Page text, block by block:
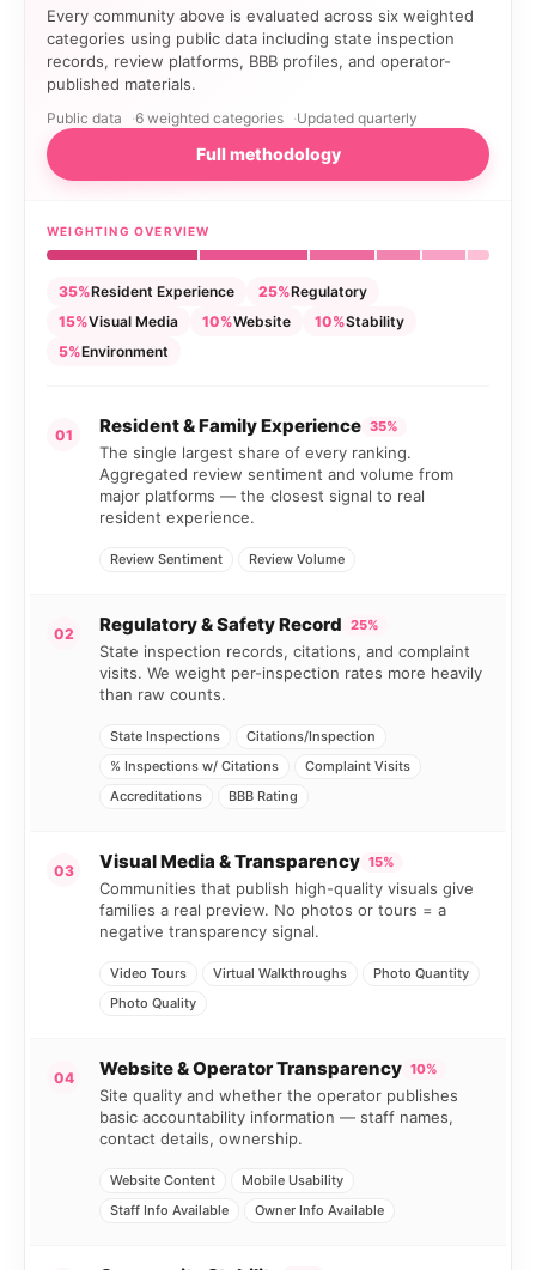
Every community above is evaluated across six weighted
categories using public data including state inspection
records, review platforms, BBB profiles, and operator-
published materials.
Public data 6 weighted categories Updated quarterly
Full methodology
WEIGHTING OVERVIEW
35%Resident Experience 25%Regulatory
15%Visual Media 10%Website 10%Stability
5%Environment
01 Resident & Family Experience 35%
The single largest share of every ranking.
Aggregated review sentiment and volume from
major platforms — the closest signal to real
resident experience.
Review Sentiment Review Volume
02 Regulatory & Safety Record 25%
State inspection records, citations, and complaint
visits. We weight per-inspection rates more heavily
than raw counts.
State Inspections
Citations/Inspection
% Inspections w/ Citations
Complaint Visits
Accreditations
BBB Rating
03 Visual Media & Transparency 15%
Communities that publish high-quality visuals give
families a real preview. No photos or tours = a
negative transparency signal.
Video Tours Virtual Walkthroughs
Photo Quantity
Photo Quality
04 Website & Operator Transparency 10%
Site quality and whether the operator publishes
basic accountability information — staff names,
contact details, ownership.
Website Content
Mobile Usability
Staff Info Available
Owner Info Available